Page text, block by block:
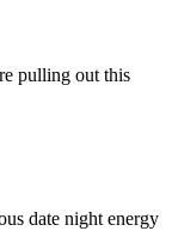
pulling out this
date night energy